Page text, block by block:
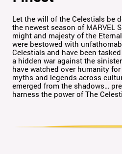
Let the will of the Celestials be
the newest season of MARVEL
might and majesty of the
were bestowed with
Celestials and have been
a hidden war against the
have watched over humanity
myths and legends across
emerged from the shadows…
harness the power of The